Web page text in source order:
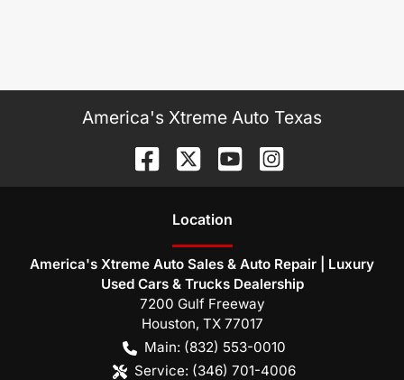
America's Xtreme Auto Texas
Location
America's Xtreme Auto Sales & Auto Repair | Luxury
Used Cars & Trucks Dealership
7200 Gulf Freeway
Houston, TX 77017
Main: (832) 553-0010
Service: (346) 701-4006